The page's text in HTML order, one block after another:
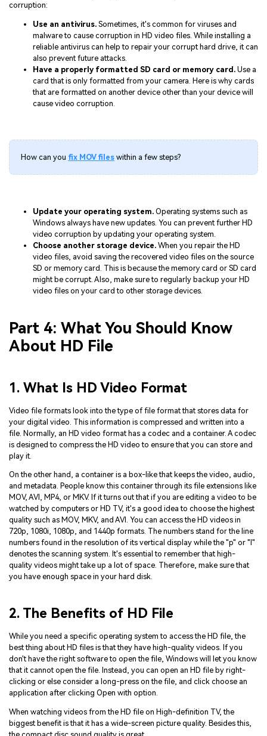
corruption:
Use an antivirus. Sometimes, it's common for viruses and
malware to cause corruption in HD video files. While installing a
reliable antivirus can help to repair your corrupt hard drive, it can
also prevent future attacks.
Have a properly formatted SD card or memory card. Use a
card that is only formatted from your camera. Here is why cards
that are formatted on another device other than your device will
cause video corruption.
How can you fix MOV files within a few steps?
Update your operating system. Operating systems such as
Windows always have new updates. You can prevent further HD
video corruption by updating your operating system.
Choose another storage device. When you repair the HD
video files, avoid saving the recovered video files on the source
SD or memory card. This is because the memory card or SD card
might be corrupt. Also, make sure to regularly backup your HD
video files on your card to other storage devices.
Part 4: What You Should Know
About HD File
1. What Is HD Video Format
Video file formats look into the type of file format that stores data for
your digital video. This information is compressed and written into a
file. Normally, an HD video format has a codec and a container. A codec
is designed to compress the HD video to ensure that you can store and
play it.
On the other hand, a container is a box-like that keeps the video, audio,
and metadata. People know this container through its file extensions like
MOV, AVI, MP4, or MKV. If it turns out that if you are editing a video to be
watched by computers or HD TV, it's a good idea to choose the highest
quality such as MOV, MKV, and AVI. You can access the HD videos in
720p, 1080i, 1080p, and 1440p formats. The numbers stand for the line
numbers found in the resolution of its vertical display while the "p" or "I"
denotes the scanning system. It's essential to remember that high-
quality videos might take up a lot of space. Therefore, make sure that
you have enough space in your hard disk.
2. The Benefits of HD File
While you need a specific operating system to access the HD file, the
best thing about HD files is that they have high-quality videos. If you
don't have the right software to open the file, Windows will let you know
that it cannot open the file. Instead, you can open an HD file by right-
clicking or else consider a long-press on the file, and click choose an
application after clicking Open with option.
When watching videos from the HD file on High-definition TV, the
biggest benefit is that it has a wide-screen picture quality. Besides this,